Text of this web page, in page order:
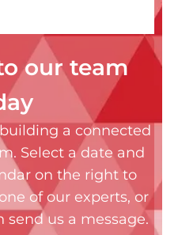
our team
a connected
Select a date and
on the right to
of our experts, or
send us a message.